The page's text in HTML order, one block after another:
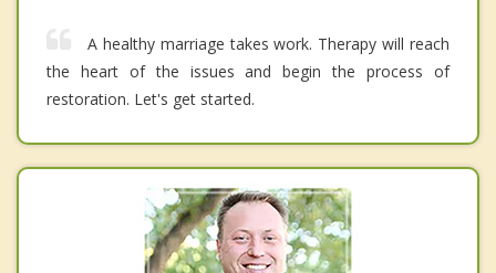
A healthy marriage takes work. Therapy will reach
the heart of the issues and begin the process of
restoration. Let's get started.